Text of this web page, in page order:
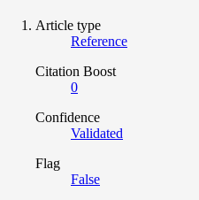
Article type
Reference
Citation Boost
0
Confidence
Validated
Flag
False